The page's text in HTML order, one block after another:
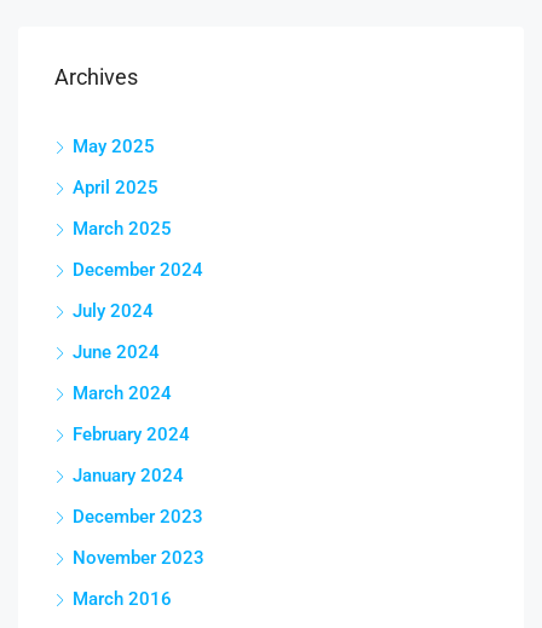
Archives
May 2025
April 2025
March 2025
December 2024
July 2024
June 2024
March 2024
February 2024
January 2024
December 2023
November 2023
March 2016